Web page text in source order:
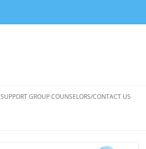
SUPPORT GROUP COUNSELORS/CONTACT US